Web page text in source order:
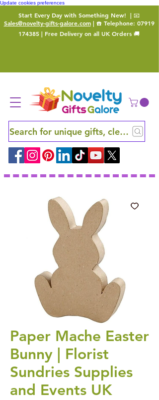
Update cookies preferences
Start Every Day with Something New! | 📧
Sales@novelty-gifts-galore.com| ☎️ Telephone: 07919
174385 | Free Delivery on all UK Orders 🚚
Search for unique gifts, clever finds
Paper Mache Easter
Bunny | Florist
Sundries Supplies
and Events UK